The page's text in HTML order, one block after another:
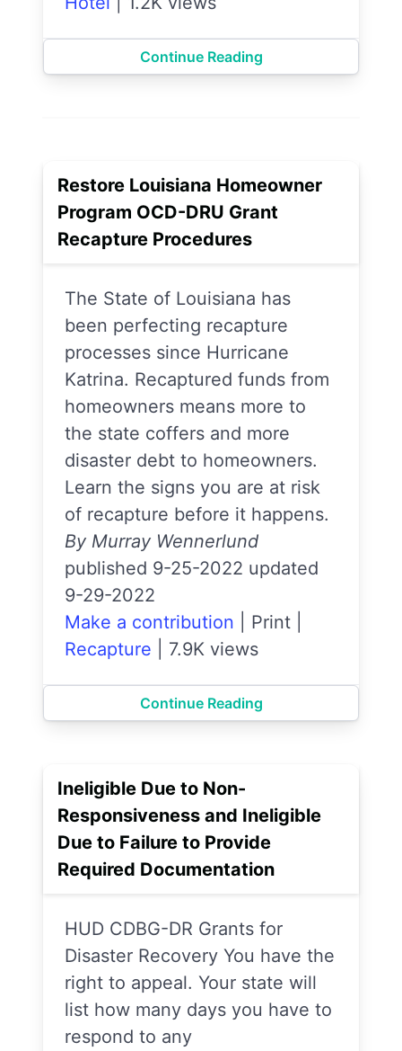
Continue Reading
Restore Louisiana Homeowner
Program OCD-DRU Grant
Recapture Procedures
The State of Louisiana has
been perfecting recapture
processes since Hurricane
Katrina. Recaptured funds from
homeowners means more to
the state coffers and more
disaster debt to homeowners.
Learn the signs you are at risk
of recapture before it happens.
By Murray Wennerlund
published 9-25-2022 updated
9-29-2022
Make a contribution
Print
Recapture
7.9K views
Continue Reading
Ineligible Due to Non-
Responsiveness and Ineligible
Due to Failure to Provide
Required Documentation
HUD CDBG-DR Grants for
Disaster Recovery You have the
right to appeal. Your state will
list how many days you have to
respond to any